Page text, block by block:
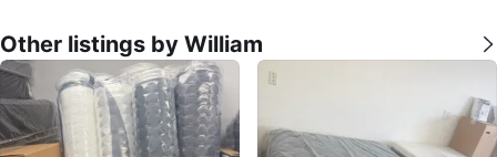
Other listings by William